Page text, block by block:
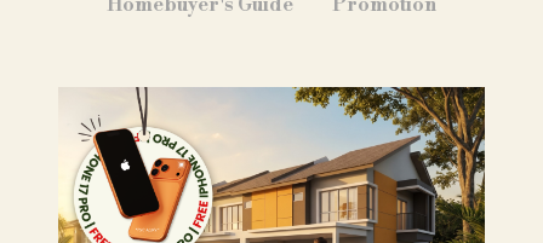
Homebuyer's Guide
Promotion